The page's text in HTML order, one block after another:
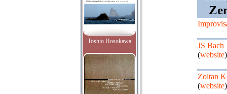
Toshio Hosokawa
JS Bach
(website)
Zoltan
(website)